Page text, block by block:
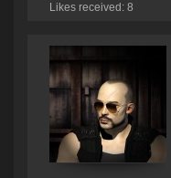
Likes received: 8